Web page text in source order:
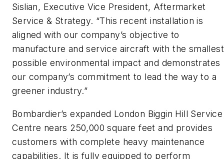
Sislian, Executive Vice President, Aftermarket
Service & Strategy. “This recent installation is
aligned with our company’s objective to
manufacture and service aircraft with the smallest
possible environmental impact and demonstrates
our company’s commitment to lead the way to a
greener industry.”
Bombardier’s expanded London Biggin Hill Service
Centre nears 250,000 square feet and provides
customers with complete heavy maintenance
capabilities. It is fully equipped to perform